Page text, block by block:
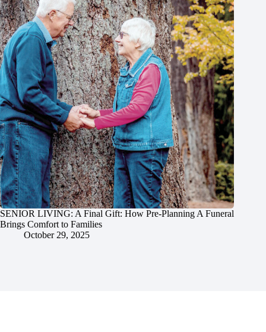
SENIOR LIVING: A Final Gift: How Pre-Planning A Funeral
Brings Comfort to Families
October 29, 2025